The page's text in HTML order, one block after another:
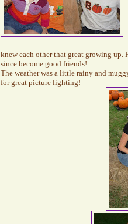
knew each other that great growing up.
since become good friends!
The weather was a little rainy and
for great picture lighting!